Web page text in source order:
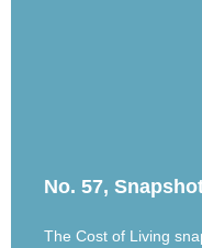
No. 57,
The Cost of Living